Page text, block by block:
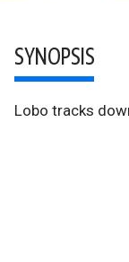
SYNOPSIS
Lobo tracks